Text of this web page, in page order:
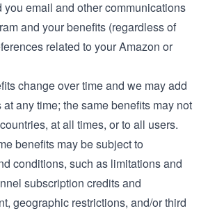
you email and other communications
and your benefits (regardless of
related to your Amazon or
change over time and we may add
any time; the same benefits may not
at all times, or to all users.
benefits may be subject to
conditions, such as limitations and
subscription credits and
geographic restrictions, and/or third